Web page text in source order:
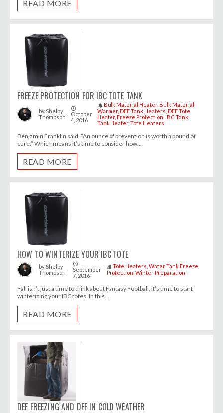
READ MORE
FREEZE PROTECTION FOR IBC TOTE TANK
by Shelby
Thompson
access_time
October
4, 2016
style Bulk Material Heater Bulk Material
Warmer DEF Tank Heaters DEF Tote
Heater Freeze Protection IBC Tank
Tank Heater Tote Heaters
Benjamin Franklin said, “An ounce of prevention is worth a pound of
cure.” Which means it’s time to consider how...
READ MORE
HOW TO WINTERIZE YOUR IBC TOTE
by Shelby
Thompson
access_time
September
7, 2016
style Tote Heaters Water Tank Freeze
Protection Winter Preparation
Fall isn’t just a time to think about Fantasy Football, it’s time to start
winterizing your IBC totes. In this...
READ MORE
DEF FREEZING AND DEF IN COLD WEATHER